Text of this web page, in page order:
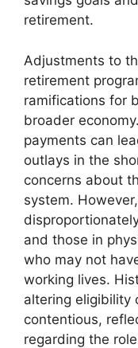
retirement.
Adjustments to
retirement
ramifications for
broader
payments can
outlays in the
concerns about
system.
and those in
who may not
working lives.
altering eligibility
contentious,
regarding the